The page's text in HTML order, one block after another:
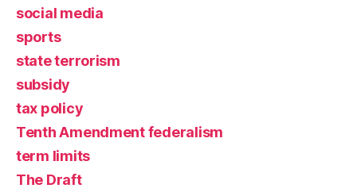
social media
sports
state terrorism
subsidy
tax policy
Tenth Amendment federalism
term limits
The Draft